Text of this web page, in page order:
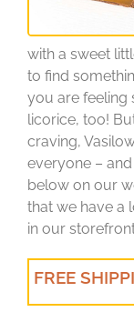
with a sweet
to find
you are feeling
licorice, too!
craving,
everyone –
below on our
that we have a
in our
FREE